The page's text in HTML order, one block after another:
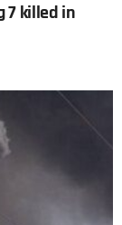
7 killed in